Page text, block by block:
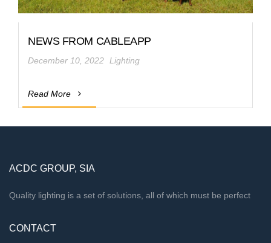
NEWS FROM CABLEAPP
December 10, 2022 Lighting
Read More
ACDC GROUP, SIA
Quality lighting is a set of solutions, all of which must be perfect
CONTACT